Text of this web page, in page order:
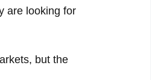
are looking for
but the